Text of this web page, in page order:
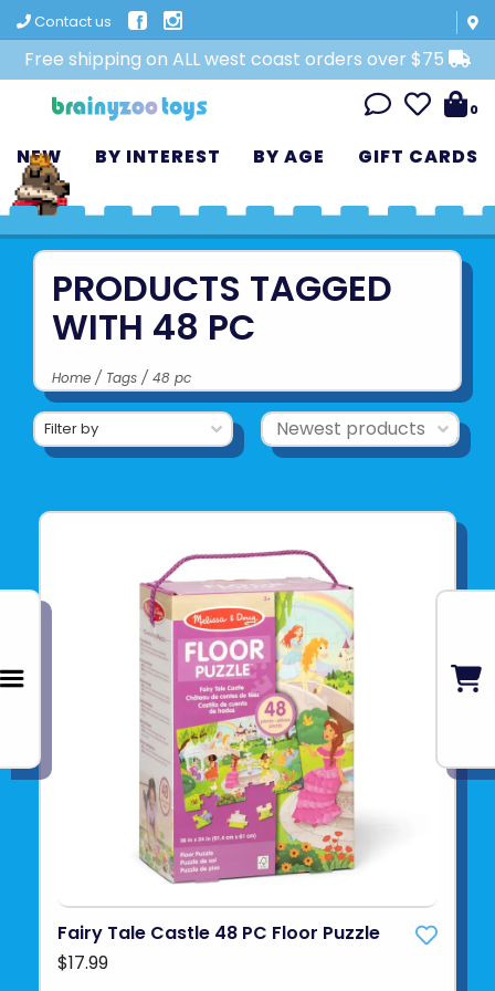
Contact us
Free shipping on ALL west coast orders over $75
0
NEW BY INTEREST BY AGE GIFT CARDS
PRODUCTS TAGGED
WITH 48 PC
Home / Tags / 48 pc
Filter by
Fairy Tale Castle 48 PC Floor Puzzle
$17.99